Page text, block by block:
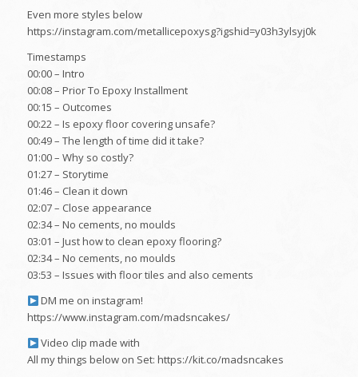
Even more styles below
https://instagram.com/metallicepoxysg?igshid=y03h3ylsyj0k
Timestamps
00:00 – Intro
00:08 – Prior To Epoxy Installment
00:15 – Outcomes
00:22 – Is epoxy floor covering unsafe?
00:49 – The length of time did it take?
01:00 – Why so costly?
01:27 – Storytime
01:46 – Clean it down
02:07 – Close appearance
02:34 – No cements, no moulds
03:01 – Just how to clean epoxy flooring?
02:34 – No cements, no moulds
03:53 – Issues with floor tiles and also cements
DM me on instagram!
https://www.instagram.com/madsncakes/
Video clip made with
All my things below on Set: https://kit.co/madsncakes